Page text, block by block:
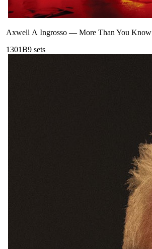
Axwell Λ Ingrosso — More Than You Know
1301B9 sets